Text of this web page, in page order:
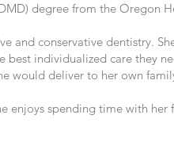
degree from the Oregon
and conservative dentistry.
best individualized care they
would deliver to her own
enjoys spending time with